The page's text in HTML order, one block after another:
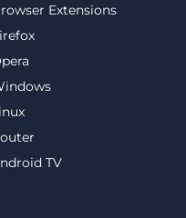
Extensions
TV